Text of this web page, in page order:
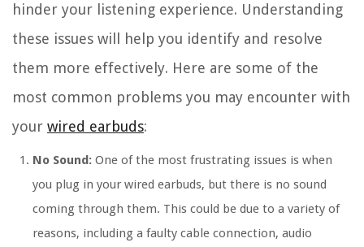
hinder your listening experience. Understanding
these issues will help you identify and resolve
them more effectively. Here are some of the
most common problems you may encounter with
your wired earbuds:
No Sound: One of the most frustrating issues is when
you plug in your wired earbuds, but there is no sound
coming through them. This could be due to a variety of
reasons, including a faulty cable connection, audio